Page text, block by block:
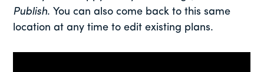
Publish. You can also come back to this same
location at any time to edit existing plans.